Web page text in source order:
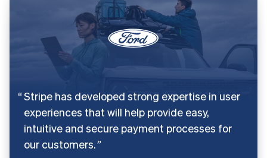
Stripe has developed strong expertise in user
experiences that will help provide easy,
intuitive and secure payment processes for
our customers.